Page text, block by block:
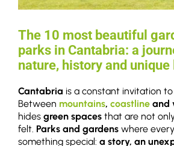
The 10 most beautiful
parks in Cantabria: a
nature, history and
Cantabria is a constant invitation to
Between mountains, coastline and
hides green spaces that are not
felt. Parks and gardens where
something special: a story, an